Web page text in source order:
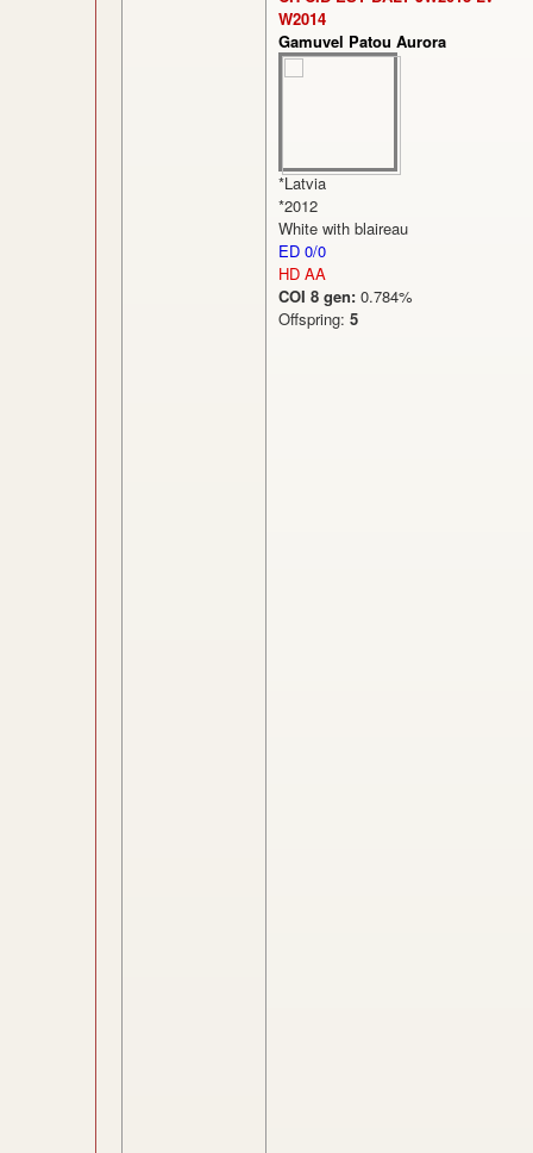
W2014
Gamuvel Patou Aurora
*Latvia
*2012
White with blaireau
ED 0/0
HD AA
COI 8 gen: 0.784%
Offspring: 5